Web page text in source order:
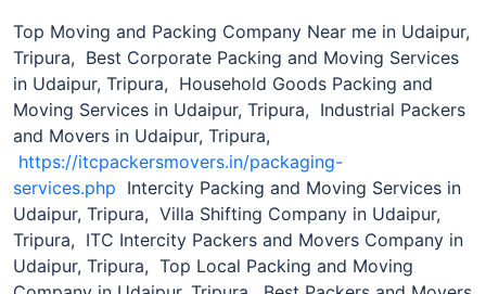
Top Moving and Packing Company Near me in Udaipur,
Tripura, Best Corporate Packing and Moving Services
in Udaipur, Tripura, Household Goods Packing and
Moving Services in Udaipur, Tripura, Industrial Packers
and Movers in Udaipur, Tripura,
https://itcpackersmovers.in/packaging-
services.php Intercity Packing and Moving Services in
Udaipur, Tripura, Villa Shifting Company in Udaipur,
Tripura, ITC Intercity Packers and Movers Company in
Udaipur, Tripura, Top Local Packing and Moving